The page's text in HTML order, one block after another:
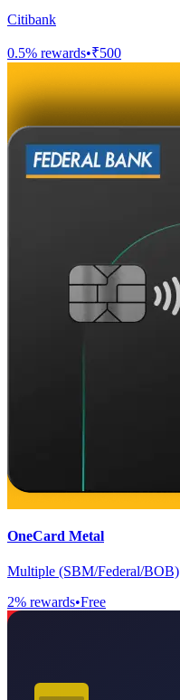
Citibank
0.5% rewards•₹500
OneCard Metal
Multiple (SBM/Federal/BOB)
2% rewards•Free